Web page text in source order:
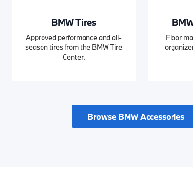
BMW Tires
Approved performance and all-
season tires from the BMW Tire
Center.
Floor
Browse BMW Accessories